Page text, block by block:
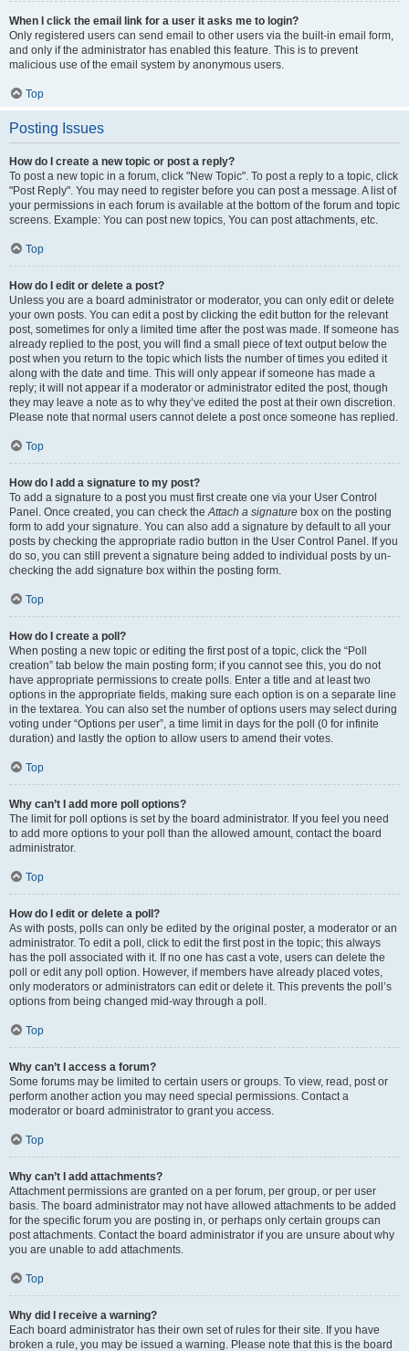
When I click the email link for a user it asks me to login?
Only registered users can send email to other users via the built-in email form,
and only if the administrator has enabled this feature. This is to prevent
malicious use of the email system by anonymous users.
Top
Posting Issues
How do I create a new topic or post a reply?
To post a new topic in a forum, click "New Topic". To post a reply to a topic, click
"Post Reply". You may need to register before you can post a message. A list of
your permissions in each forum is available at the bottom of the forum and topic
screens. Example: You can post new topics, You can post attachments, etc.
Top
How do I edit or delete a post?
Unless you are a board administrator or moderator, you can only edit or delete
your own posts. You can edit a post by clicking the edit button for the relevant
post, sometimes for only a limited time after the post was made. If someone has
already replied to the post, you will find a small piece of text output below the
post when you return to the topic which lists the number of times you edited it
along with the date and time. This will only appear if someone has made a
reply; it will not appear if a moderator or administrator edited the post, though
they may leave a note as to why they’ve edited the post at their own discretion.
Please note that normal users cannot delete a post once someone has replied.
Top
How do I add a signature to my post?
To add a signature to a post you must first create one via your User Control
Panel. Once created, you can check theAttach a signature box on the posting
form to add your signature. You can also add a signature by default to all your
posts by checking the appropriate radio button in the User Control Panel. If you
do so, you can still prevent a signature being added to individual posts by un-
checking the add signature box within the posting form.
Top
How do I create a poll?
When posting a new topic or editing the first post of a topic, click the “Poll
creation” tab below the main posting form; if you cannot see this, you do not
have appropriate permissions to create polls. Enter a title and at least two
options in the appropriate fields, making sure each option is on a separate line
in the textarea. You can also set the number of options users may select during
voting under “Options per user”, a time limit in days for the poll (0 for infinite
duration) and lastly the option to allow users to amend their votes.
Top
Why can’t I add more poll options?
The limit for poll options is set by the board administrator. If you feel you need
to add more options to your poll than the allowed amount, contact the board
administrator.
Top
How do I edit or delete a poll?
As with posts, polls can only be edited by the original poster, a moderator or an
administrator. To edit a poll, click to edit the first post in the topic; this always
has the poll associated with it. If no one has cast a vote, users can delete the
poll or edit any poll option. However, if members have already placed votes,
only moderators or administrators can edit or delete it. This prevents the poll’s
options from being changed mid-way through a poll.
Top
Why can’t I access a forum?
Some forums may be limited to certain users or groups. To view, read, post or
perform another action you may need special permissions. Contact a
moderator or board administrator to grant you access.
Top
Why can’t I add attachments?
Attachment permissions are granted on a per forum, per group, or per user
basis. The board administrator may not have allowed attachments to be added
for the specific forum you are posting in, or perhaps only certain groups can
post attachments. Contact the board administrator if you are unsure about why
you are unable to add attachments.
Top
Why did I receive a warning?
Each board administrator has their own set of rules for their site. If you have
broken a rule, you may be issued a warning. Please note that this is the board